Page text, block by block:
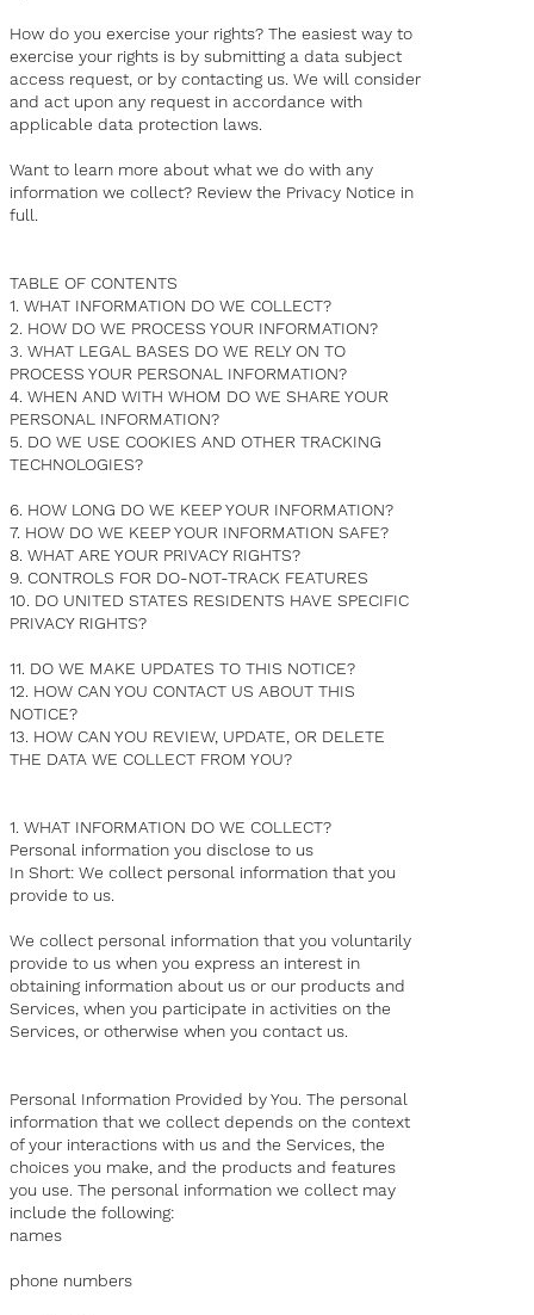
How do you exercise your rights? The easiest way to
exercise your rights is by submitting adata subject
access request, or by contacting us. We will consider
and act upon any request in accordance with
applicable data protection laws.
Want to learn more about what we do with any
information we collect? Review the Privacy Notice in
full.
TABLE OF CONTENTS
1. WHAT INFORMATION DO WE COLLECT?
2. HOW DO WE PROCESS YOUR INFORMATION?
3. WHAT LEGAL BASES DO WE RELY ON TO
PROCESS YOUR PERSONAL INFORMATION?
4. WHEN AND WITH WHOM DO WE SHARE YOUR
PERSONAL INFORMATION?
5. DO WE USE COOKIES AND OTHER TRACKING
TECHNOLOGIES?
6. HOW LONG DO WE KEEP YOUR INFORMATION?
7. HOW DO WE KEEP YOUR INFORMATION SAFE?
8. WHAT ARE YOUR PRIVACY RIGHTS?
9. CONTROLS FOR DO-NOT-TRACK FEATURES
10. DO UNITED STATES RESIDENTS HAVE SPECIFIC
PRIVACY RIGHTS?
11. DO WE MAKE UPDATES TO THIS NOTICE?
12. HOW CAN YOU CONTACT US ABOUT THIS
NOTICE?
13. HOW CAN YOU REVIEW, UPDATE, OR DELETE
THE DATA WE COLLECT FROM YOU?
1. WHAT INFORMATION DO WE COLLECT?
Personal information you disclose to us
In Short: We collect personal information that you
provide to us.
We collect personal information that you voluntarily
provide to us when you express an interest in
obtaining information about us or our products and
Services, when you participate in activities on the
Services, or otherwise when you contact us.
Personal Information Provided by You. The personal
information that we collect depends on the context
of your interactions with us and the Services, the
choices you make, and the products and features
you use. The personal information we collect may
include the following:
names
phone numbers